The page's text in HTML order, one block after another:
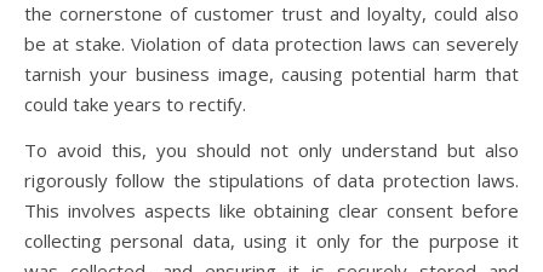
the cornerstone of customer trust and loyalty, could also
be at stake. Violation of data protection laws can severely
tarnish your business image, causing potential harm that
could take years to rectify.
To avoid this, you should not only understand but also
rigorously follow the stipulations of data protection laws.
This involves aspects like obtaining clear consent before
collecting personal data, using it only for the purpose it